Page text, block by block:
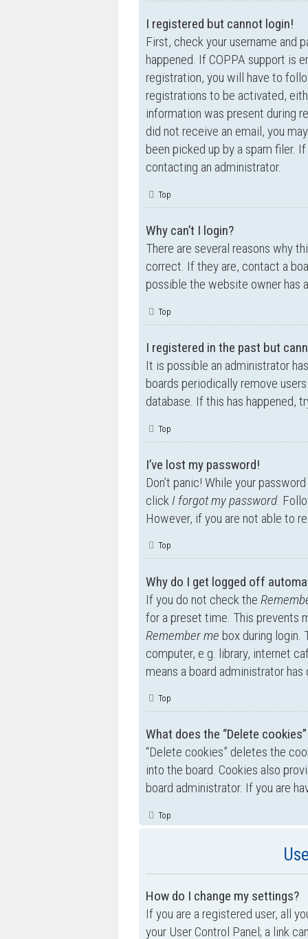
I registered but cannot login!
First, check your username and
happened. If COPPA support is
registration, you will have to
registrations to be activated,
information was present during
did not receive an email, you
been picked up by a spam filer.
contacting an administrator.
Top
Why can’t I login?
There are several reasons why
correct. If they are, contact a
possible the website owner has
Top
I registered in the past but
It is possible an administrator
boards periodically remove
database. If this has happened,
Top
I’ve lost my password!
Don’t panic! While your
clickI forgot my password.
However, if you are not able to
Top
Why do I get logged off
If you do not check the
for a preset time. This prevents
Remember me box during login.
computer, e.g. library, internet
means a board administrator
Top
What does the “Delete
“Delete cookies” deletes the
into the board. Cookies also
board administrator. If you are
Top
How do I change my settings?
If you are a registered user, all
your User Control Panel; a link